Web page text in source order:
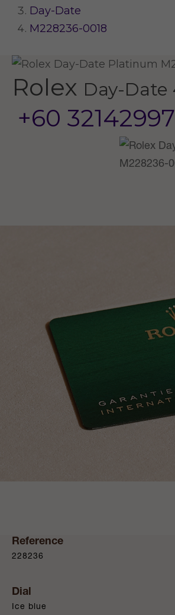
Day-Date
M228236-0018
Rolex Day-Date
+60
Reference
228236
Dial
Ice blue